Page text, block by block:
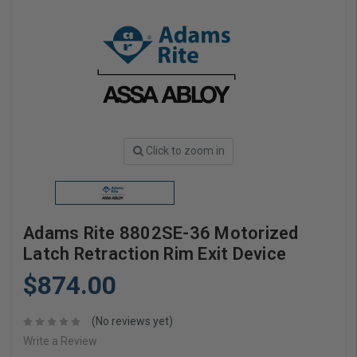
Click to zoom in
Adams Rite 8802SE-36 Motorized
Latch Retraction Rim Exit Device
$874.00
(No reviews yet)
Write a Review